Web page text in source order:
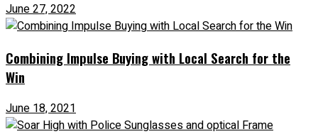
June 27, 2022
Combining Impulse Buying with Local Search for the
Win
June 18, 2021